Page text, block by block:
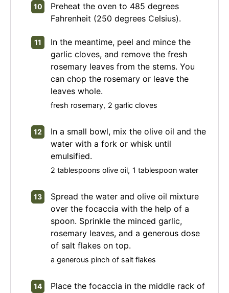
Preheat the oven to 485 degrees
Fahrenheit (250 degrees Celsius).
In the meantime, peel and mince the
garlic cloves, and remove the fresh
rosemary leaves from the stems. You
can chop the rosemary or leave the
leaves whole.
fresh rosemary, 2 garlic cloves
In a small bowl, mix the olive oil and the
water with a fork or whisk until
emulsified.
2 tablespoons olive oil, 1 tablespoon water
Spread the water and olive oil mixture
over the focaccia with the help of a
spoon. Sprinkle the minced garlic,
rosemary leaves, and a generous dose
of salt flakes on top.
a generous pinch of salt flakes
Place the focaccia in the middle rack of